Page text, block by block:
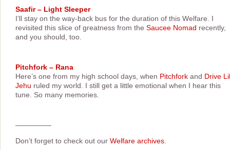
Saafir – Light Sleeper
I’ll stay on the way-back bus for the duration of this Welfare. I
revisited this slice of greatness from the Saucee Nomad recently,
and you should, too.
Pitchfork – Rana
Here’s one from my high school days, when Pitchfork and Drive
Jehu ruled my world. I still get a little emotional when I hear this
tune. So many memories.
—————
Don’t forget to check out our Welfare archives